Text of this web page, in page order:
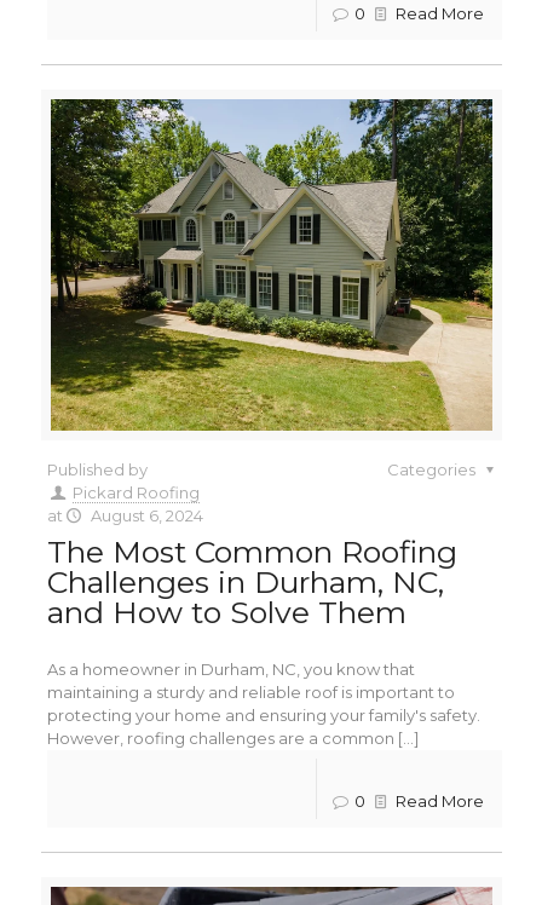
0 Read More
Published by
Pickard Roofing
at
August 6, 2024
Categories
The Most Common Roofing
Challenges in Durham, NC,
and How to Solve Them
As a homeowner in Durham, NC, you know that
maintaining a sturdy and reliable roof is important to
protecting your home and ensuring your family's safety.
However, roofing challenges are a common [...]
0 Read More